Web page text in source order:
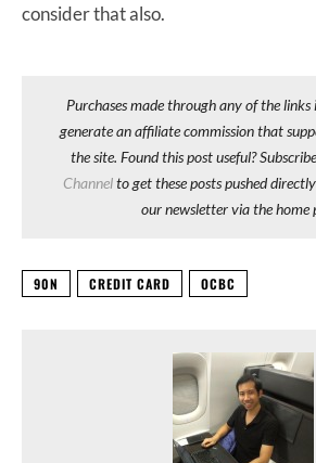
consider that also.
Purchases made through any of the
generate an affiliate commission that
the site. Found this post useful?
Channelto get these posts pushed
our newsletter via the home
90N CREDIT CARD OCBC